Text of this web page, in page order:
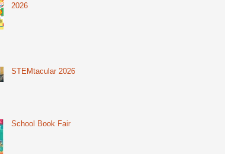
2026
STEMtacular 2026
School Book Fair